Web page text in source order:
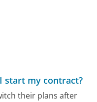
start my contract?
their plans after